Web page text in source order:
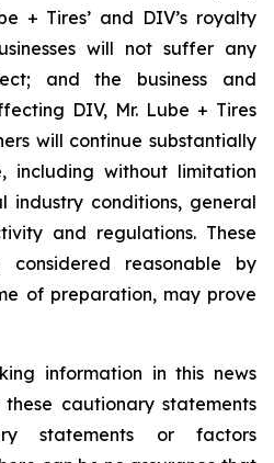
+ Tires’ and DIV’s royalty
will not suffer any
and the business and
DIV, Mr. Lube + Tires
will continue substantially
including without limitation
industry conditions, general
and regulations. These
considered reasonable by
of preparation, may prove
information in this news
cautionary statements
statements or factors